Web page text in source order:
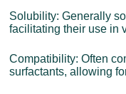
Solubility: Generally
facilitating their use in
Compatibility: Often
surfactants, allowing